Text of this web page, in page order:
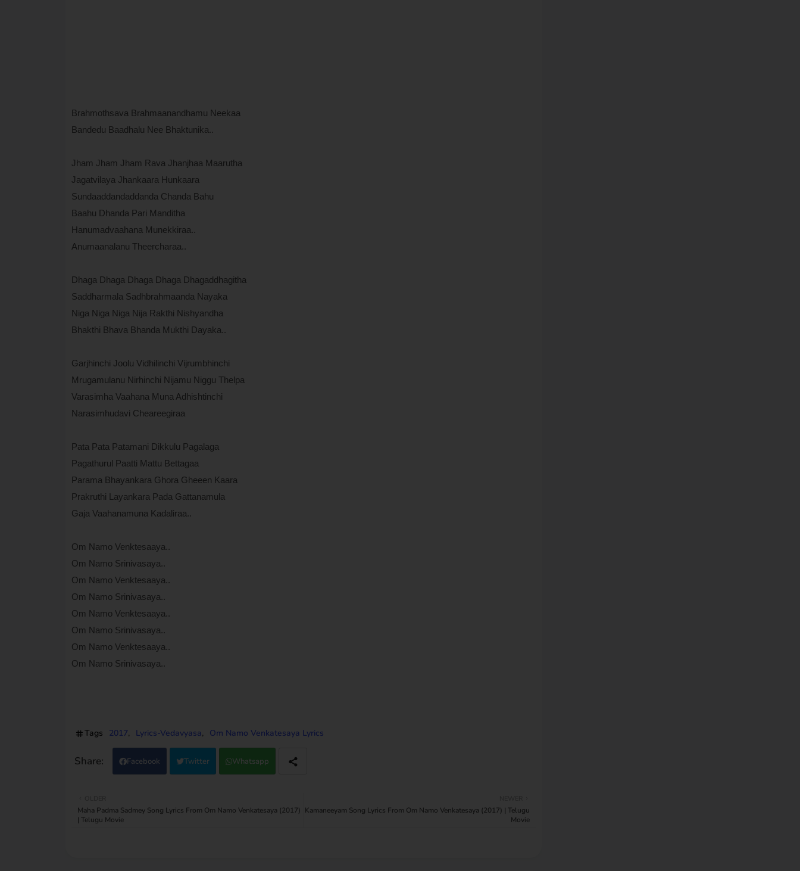
Brahmothsava Brahmaanandhamu Neekaa
Bandedu Baadhalu Nee Bhaktunika..
Jham Jham Jham Rava Jhanjhaa Maarutha
Jagatvilaya Jhankaara Hunkaara
Sundaaddandaddanda Chanda Bahu
Baahu Dhanda Pari Manditha
Hanumadvaahana Munekkiraa..
Anumaanalanu Theercharaa..
Dhaga Dhaga Dhaga Dhaga Dhagaddhagitha
Saddharmala Sadhbrahmaanda Nayaka
Niga Niga Niga Nija Rakthi Nishyandha
Bhakthi Bhava Bhanda Mukthi Dayaka..
Garjhinchi Joolu Vidhilinchi Vijrumbhinchi
Mrugamulanu Nirhinchi Nijamu Niggu Thelpa
Varasimha Vaahana Muna Adhishtinchi
Narasimhudavi Cheareegiraa
Pata Pata Patamani Dikkulu Pagalaga
Pagathurul Paatti Mattu Bettagaa
Parama Bhayankara Ghora Gheeen Kaara
Prakruthi Layankara Pada Gattanamula
Gaja Vaahanamuna Kadaliraa..
Om Namo Venktesaaya..
Om Namo Srinivasaya..
Om Namo Venktesaaya..
Om Namo Srinivasaya..
Om Namo Venktesaaya..
Om Namo Srinivasaya..
Om Namo Venktesaaya..
Om Namo Srinivasaya..
Tags 2017 Lyrics-Vedavyasa Om Namo Venkatesaya Lyrics
Facebook Twitter Whatsapp
Kamaneeyam Song Lyrics From Om Namo Venkatesaya (2017) | Telugu
Movie
Maha Padma Sadmey Song Lyrics From Om Namo Venkatesaya (2017)
| Telugu Movie